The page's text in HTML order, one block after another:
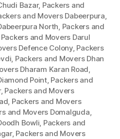
Bazar, Packers and
and Movers Dabeerpura,
North, Packers and
Packers and Movers Darul
Defence Colony, Packers
, Packers and Movers Dhan
Dharam Karan Road,
Point, Packers and
, Packers and Movers
, Packers and Movers
and Movers Domalguda,
Bowli, Packers and
, Packers and Movers